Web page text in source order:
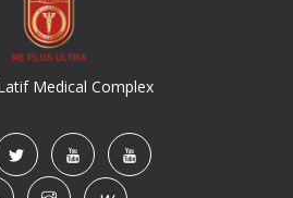
Medical Complex